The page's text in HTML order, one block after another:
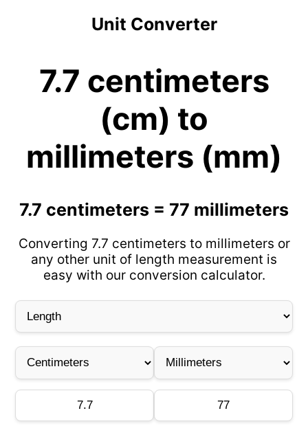
Unit Converter
7.7 centimeters
(cm) to
millimeters (mm)
7.7 centimeters = 77 millimeters
Converting 7.7 centimeters to millimeters or
any other unit of length measurement is
easy with our conversion calculator.